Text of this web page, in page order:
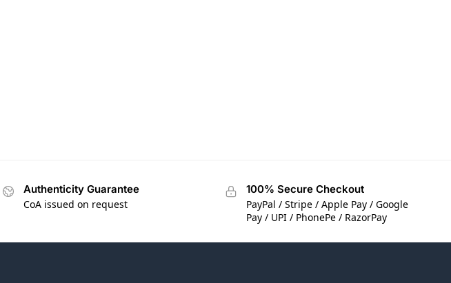
Authenticity Guarantee
CoA issued on request
100% Secure Checkout
PayPal / Stripe / Apple Pay / Google
Pay / UPI / PhonePe / RazorPay